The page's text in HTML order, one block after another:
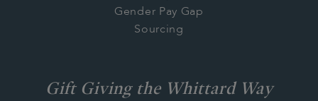
Gender Pay Gap
Sourcing
Gift Giving the Whittard Way